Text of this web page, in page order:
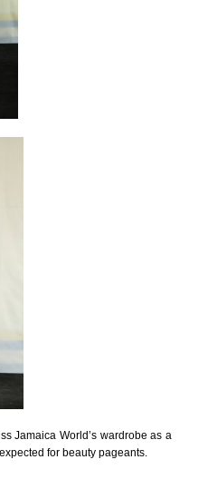
Jamaica World’s wardrobe as a
for beauty pageants.